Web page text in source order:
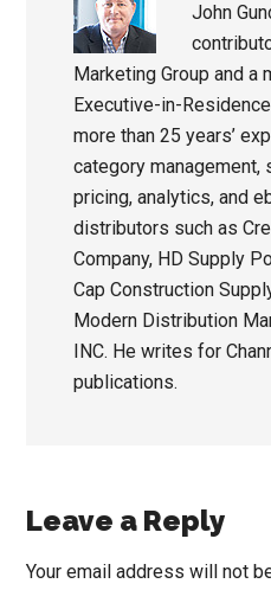
John
Marketing Group and a
Executive-in-
more than 25 years’
category management,
pricing, analytics, and
distributors such as
Company, HD Supply
Cap Construction
Modern Distribution
INC. He writes for
publications.
Reader
Interactions
Leave a Reply
Your email address will not